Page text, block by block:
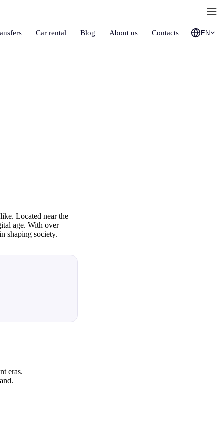
Car rental Blog About us Contacts EN
Located near the
age. With over
shaping society.
eras.